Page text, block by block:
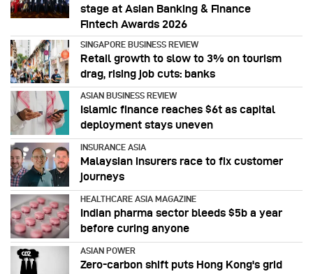
stage at Asian Banking & Finance
Fintech Awards 2026
SINGAPORE BUSINESS REVIEW
Retail growth to slow to 3% on tourism
drag, rising job cuts: banks
ASIAN BUSINESS REVIEW
Islamic finance reaches $6t as capital
deployment stays uneven
INSURANCE ASIA
Malaysian insurers race to fix customer
journeys
HEALTHCARE ASIA MAGAZINE
Indian pharma sector bleeds $5b a year
before curing anyone
ASIAN POWER
Zero-carbon shift puts Hong Kong's grid